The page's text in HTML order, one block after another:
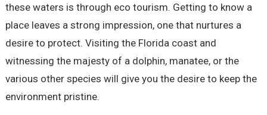
these waters is through eco tourism. Getting to know a
place leaves a strong impression, one that nurtures a
desire to protect. Visiting the Florida coast and
witnessing the majesty of a dolphin, manatee, or the
various other species will give you the desire to keep the
environment pristine.